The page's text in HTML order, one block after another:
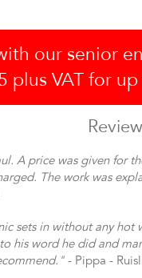
our senior
plus VAT for
A price was given for
The work was
sets in without any hot
his word he did and
- Pippa -